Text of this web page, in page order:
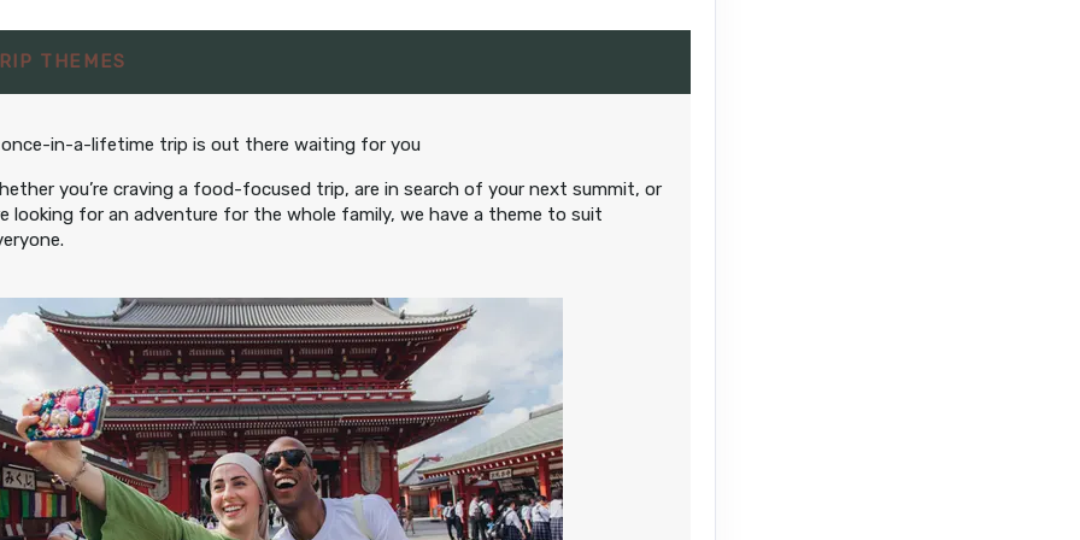
Person BOOK BY:
July 29, 2027
Person
September 20, 2027
12:00 AM
from $2,095.00
Person
BOOK BY:
September 23, 2027
12:00 AM
Contact Us
THEMES
in-a-lifetime trip is out there waiting for you
you’re craving a food-focused trip, are in search of your next summit, or
looking for an adventure for the whole family, we have a theme to suit